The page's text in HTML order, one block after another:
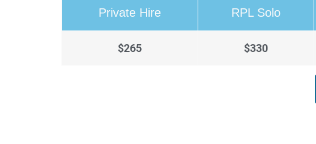
Private Hire RPL Solo
$265 $330